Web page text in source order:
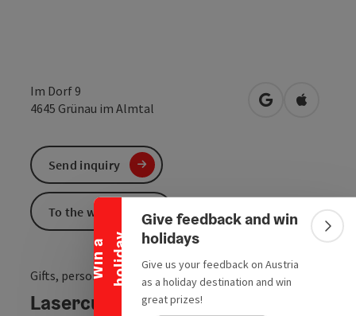
W
i
n
a
h
o
l
i
d
a y
Collapse banner
Give feedback and win
holidays
Give us your feedback on Austria
as a holiday destination and win
great prizes!
Im Dorf 9
4645 Grünau im Almtal open inOpen in
Gifts, personalised products & custom-made products
Lasercut by Sarah Raffelsberger
Send inquiry
To the website